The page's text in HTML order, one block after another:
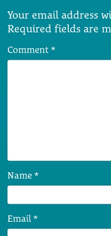
Your email address
Required fields are
Comment *
Name *
Email *